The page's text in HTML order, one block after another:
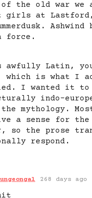
of the old war
at
Ashwind
force.
Latin,
which is what I
I wanted it to
indo-
mythology.
a sense for the
so the prose
respond.
268 days ago